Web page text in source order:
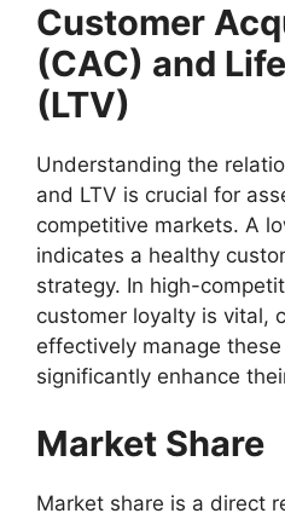
Customer
(CAC) and
(LTV)
Understanding the
and LTV is crucial for
competitive markets. A
indicates a healthy
strategy. In high-
customer loyalty is vital,
effectively manage
significantly enhance
Market Share
Market share is a direct